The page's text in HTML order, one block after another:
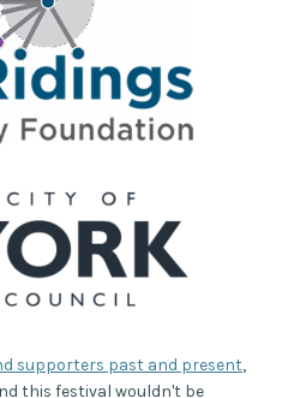
supporters past and present
this festival wouldn't be